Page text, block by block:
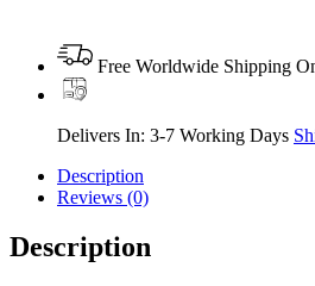
Free Worldwide Shipping
Delivers In: 3-7 Working Days
Description
Reviews (0)
Description